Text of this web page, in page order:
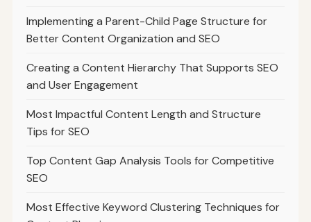
Implementing a Parent-Child Page Structure for
Better Content Organization and SEO
Creating a Content Hierarchy That Supports SEO
and User Engagement
Most Impactful Content Length and Structure
Tips for SEO
Top Content Gap Analysis Tools for Competitive
SEO
Most Effective Keyword Clustering Techniques for